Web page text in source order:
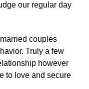
our regular day
couples
Truly a few
however
to love and secure